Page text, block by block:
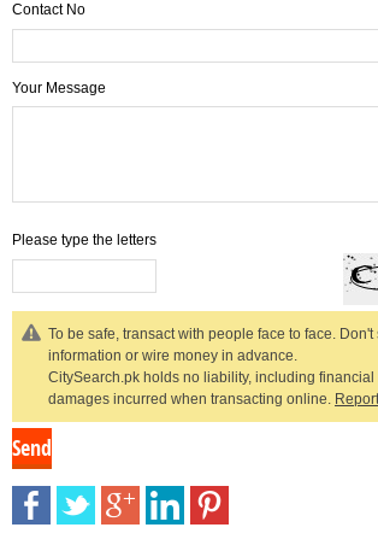
Contact No
Your Message
Please type the letters
To be safe, transact with people face to face.
information or wire money in advance.
CitySearch.pk holds no liability, including
damages incurred when transacting online.